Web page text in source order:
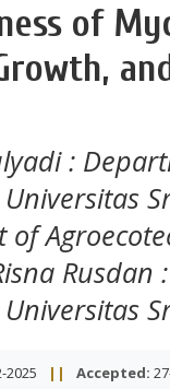
of
:
of
Rusdan
2025 || Accepted: